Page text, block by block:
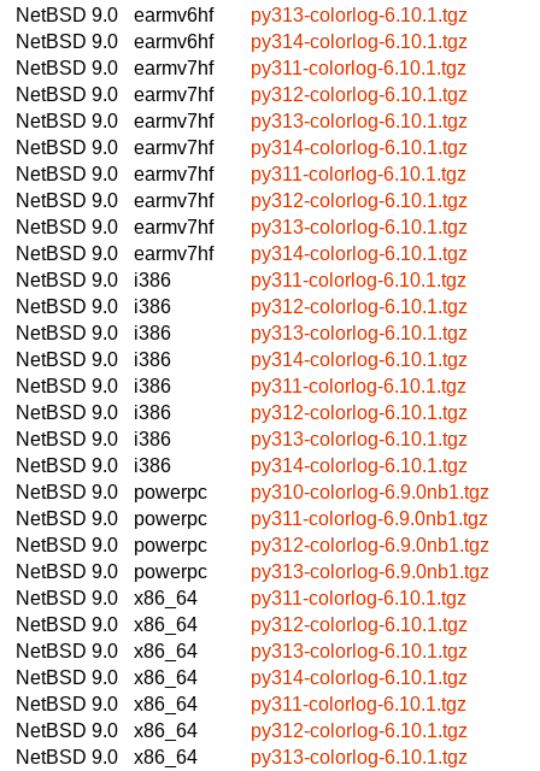
NetBSD 9.0
earmv6hf
py313-colorlog-6.10.1.tgz
NetBSD 9.0
earmv6hf
py314-colorlog-6.10.1.tgz
NetBSD 9.0
earmv7hf
py311-colorlog-6.10.1.tgz
NetBSD 9.0
earmv7hf
py312-colorlog-6.10.1.tgz
NetBSD 9.0
earmv7hf
py313-colorlog-6.10.1.tgz
NetBSD 9.0
earmv7hf
py314-colorlog-6.10.1.tgz
NetBSD 9.0
earmv7hf
py311-colorlog-6.10.1.tgz
NetBSD 9.0
earmv7hf
py312-colorlog-6.10.1.tgz
NetBSD 9.0
earmv7hf
py313-colorlog-6.10.1.tgz
NetBSD 9.0
earmv7hf
py314-colorlog-6.10.1.tgz
NetBSD 9.0
i386
py311-colorlog-6.10.1.tgz
NetBSD 9.0
i386
py312-colorlog-6.10.1.tgz
NetBSD 9.0
i386
py313-colorlog-6.10.1.tgz
NetBSD 9.0
i386
py314-colorlog-6.10.1.tgz
NetBSD 9.0
i386
py311-colorlog-6.10.1.tgz
NetBSD 9.0
i386
py312-colorlog-6.10.1.tgz
NetBSD 9.0
i386
py313-colorlog-6.10.1.tgz
NetBSD 9.0
i386
py314-colorlog-6.10.1.tgz
NetBSD 9.0
powerpc
py310-colorlog-6.9.0nb1.tgz
NetBSD 9.0
powerpc
py311-colorlog-6.9.0nb1.tgz
NetBSD 9.0
powerpc
py312-colorlog-6.9.0nb1.tgz
NetBSD 9.0
powerpc
py313-colorlog-6.9.0nb1.tgz
NetBSD 9.0
x86_64
py311-colorlog-6.10.1.tgz
NetBSD 9.0
x86_64
py312-colorlog-6.10.1.tgz
NetBSD 9.0
x86_64
py313-colorlog-6.10.1.tgz
NetBSD 9.0
x86_64
py314-colorlog-6.10.1.tgz
NetBSD 9.0
x86_64
py311-colorlog-6.10.1.tgz
NetBSD 9.0
x86_64
py312-colorlog-6.10.1.tgz
NetBSD 9.0
x86_64
py313-colorlog-6.10.1.tgz